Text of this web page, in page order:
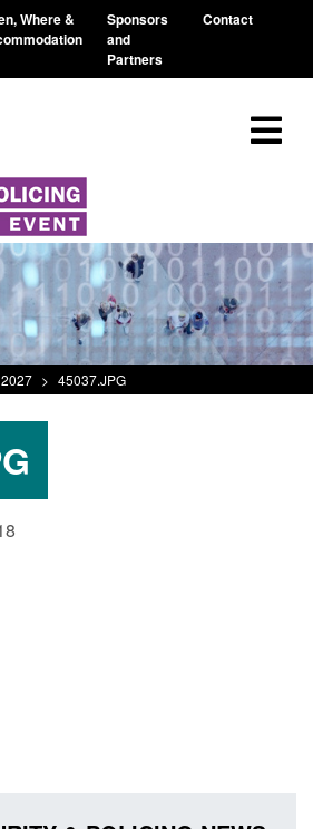
Where &
Sponsors
and
Partners
Contact
> 45037.JPG